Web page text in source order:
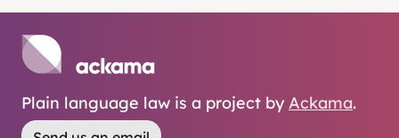
Plain language law is a project by Ackama.